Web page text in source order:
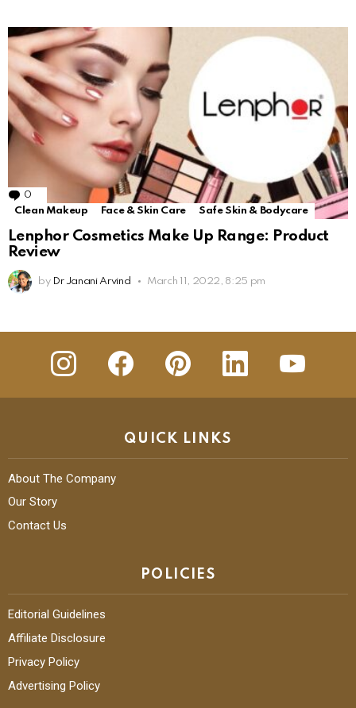
0
Clean Makeup
Face & Skin Care Safe Skin & Bodycare
Lenphor Cosmetics Make Up Range: Product
Review
by Dr Janani Arvind March 11, 2022, 8:25 pm
insta Facebook Pinterest Linkedin
QUICK LINKS
About The Company
Our Story
Contact Us
POLICIES
Editorial Guidelines
Affiliate Disclosure
Privacy Policy
Advertising Policy